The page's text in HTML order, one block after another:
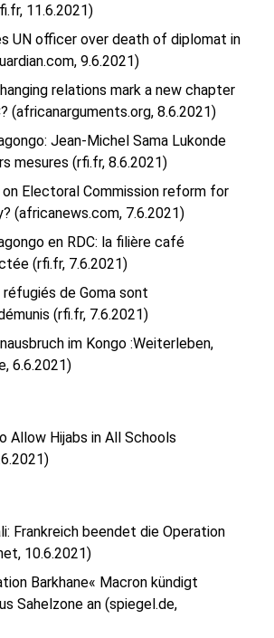
11.6.2021)
UN officer over death of diplomat in
9.6.2021)
relations mark a new chapter
(africanarguments.org, 8.6.2021)
Jean-Michel Sama Lukonde
mesures (rfi.fr, 8.6.2021)
on Electoral Commission reform for
(africanews.com, 7.6.2021)
en RDC: la filière café
(rfi.fr, 7.6.2021)
réfugiés de Goma sont
(rfi.fr, 7.6.2021)
im Kongo :Weiterleben,
6.6.2021)
Allow Hijabs in All Schools
Frankreich beendet die Operation
10.6.2021)
Barkhane« Macron kündigt
Sahelzone an (spiegel.de,